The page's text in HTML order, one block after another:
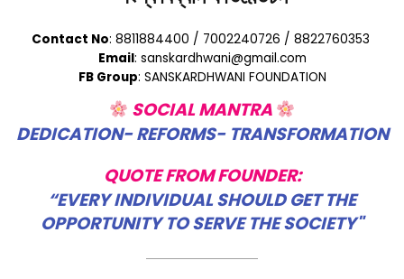
Contact No: 8811884400 / 7002240726 / 8822760353
Email: sanskardhwani@gmail.com
FB Group: SANSKARDHWANI FOUNDATION
SOCIAL MANTRA
DEDICATION- REFORMS- TRANSFORMATION
QUOTE FROM FOUNDER:
“EVERY INDIVIDUAL SHOULD GET THE
OPPORTUNITY TO SERVE THE SOCIETY"